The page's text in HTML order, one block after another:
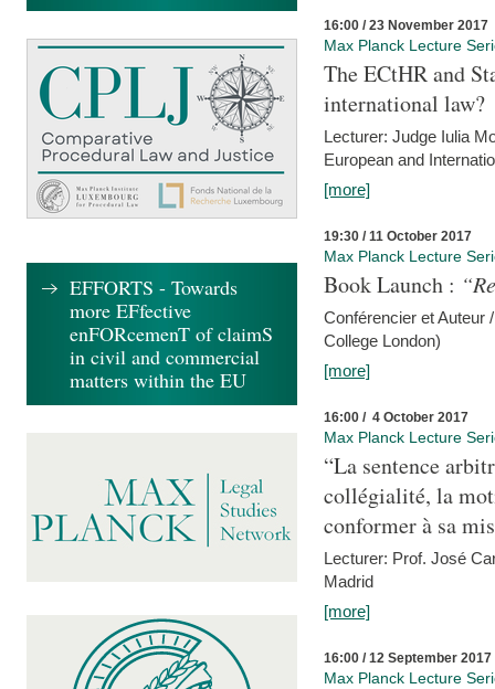
16:00 / 23 November 2017
Max Planck Lecture
The ECtHR and
international law?
Lecturer: Judge Iulia
European and
[more]
19:30 / 11 October 2017
Max Planck Lecture
Book Launch :
Conférencier et Auteur
College London)
[more]
16:00 / 4 October 2017
Max Planck Lecture
“La sentence
collégialité, la
conformer à sa
Lecturer: Prof. José
Madrid
[more]
16:00 / 12 September 2017
Max Planck Lecture
EFFORTS - Towards
more EFfective
enFORcemenT of claimS
in civil and commercial
matters within the EU